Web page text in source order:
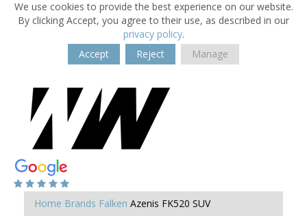
We use cookies to provide the best experience on our website.
By clicking Accept, you agree to their use, as described in our
privacy policy.
Accept
Reject Manage
Home Brands Falken Azenis FK520 SUV